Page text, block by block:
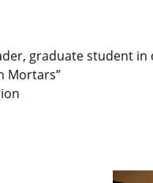
graduate student in
Mortars”